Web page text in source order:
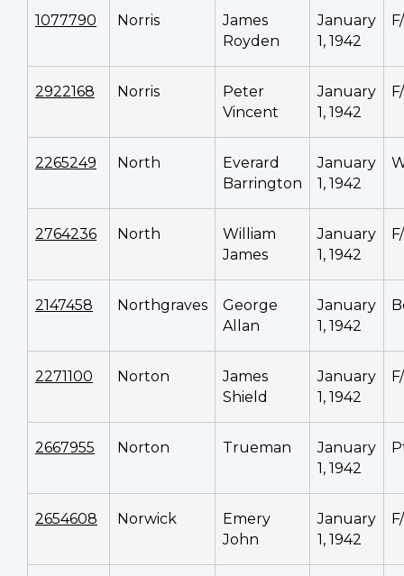
1077790 Norris
James
Royden
January
1, 1942
2922168 Norris
Peter
Vincent
January
1, 1942
2265249 North
Everard
Barrington
January
1, 1942
2764236 North
William
James
January
1, 1942
2147458 Northgraves
George
Allan
January
1, 1942
2271100 Norton
James
Shield
January
1, 1942
2667955 Norton Trueman
January
1, 1942
2654608 Norwick
Emery
John
January
1, 1942